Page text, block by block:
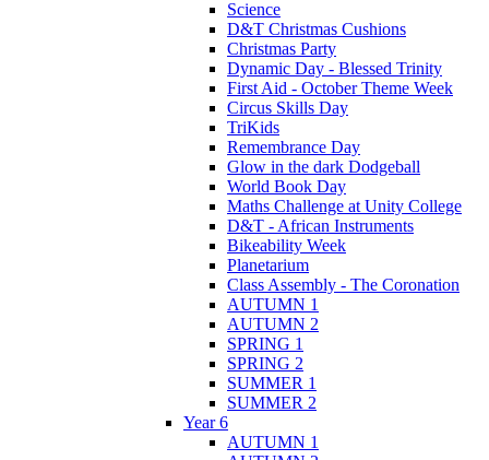
Science
D&T Christmas Cushions
Christmas Party
Dynamic Day - Blessed Trinity
First Aid - October Theme Week
Circus Skills Day
TriKids
Remembrance Day
Glow in the dark Dodgeball
World Book Day
Maths Challenge at Unity College
D&T - African Instruments
Bikeability Week
Planetarium
Class Assembly - The Coronation
AUTUMN 1
AUTUMN 2
SPRING 1
SPRING 2
SUMMER 1
SUMMER 2
Year 6
AUTUMN 1